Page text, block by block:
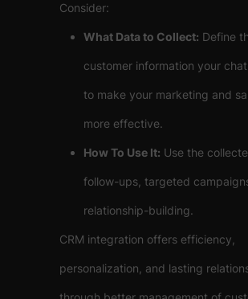
Consider:
What Data to Collect: Define
customer information your
to make your marketing and
more effective.
How To Use It: Use the
follow-ups, targeted
relationship-building.
CRM integration offers efficiency,
personalization, and lasting